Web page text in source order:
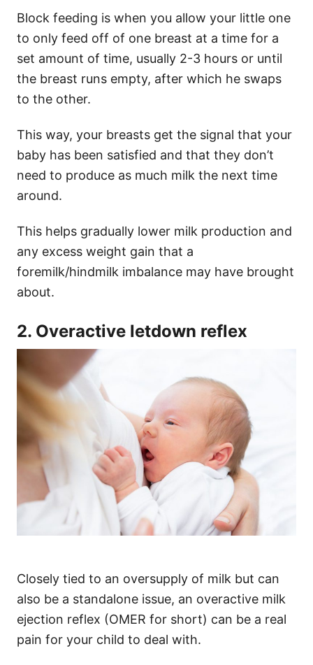
Block feeding is when you allow your little one
to only feed off of one breast at a time for a
set amount of time, usually 2-3 hours or until
the breast runs empty, after which he swaps
to the other.
This way, your breasts get the signal that your
baby has been satisfied and that they don’t
need to produce as much milk the next time
around.
This helps gradually lower milk production and
any excess weight gain that a
foremilk/hindmilk imbalance may have brought
about.
2. Overactive letdown reflex
Closely tied to an oversupply of milk but can
also be a standalone issue, an overactive milk
ejection reflex (OMER for short) can be a real
pain for your child to deal with.